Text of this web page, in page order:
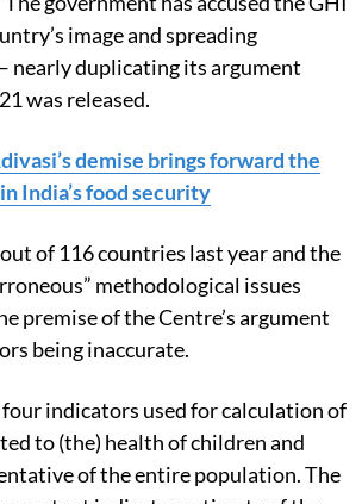
now hunger for the second
government has accused the GHI
image and spreading
duplicating its argument
was released.
demise brings forward the
India’s food security
of 116 countries last year and the
methodological issues
premise of the Centre’s argument
being inaccurate.
indicators used for calculation of
to (the) health of children and